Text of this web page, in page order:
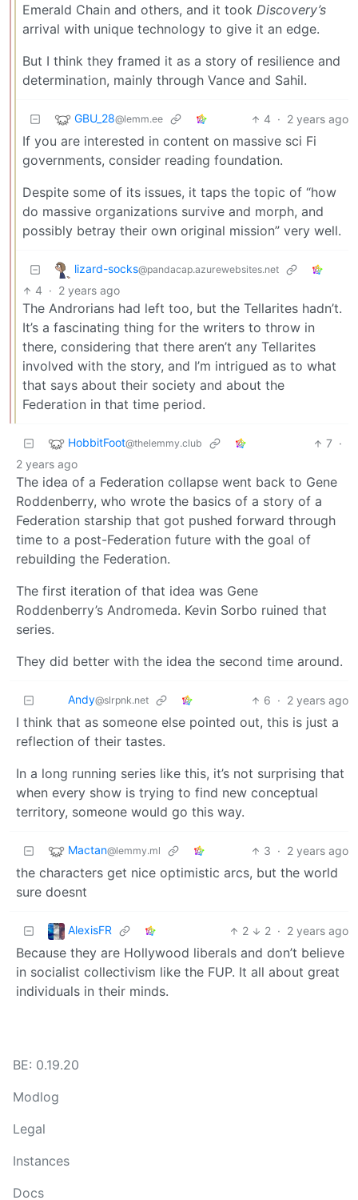
Emerald Chain and others, and it took Discovery’s
arrival with unique technology to give it an edge.
But I think they framed it as a story of resilience and
determination, mainly through Vance and Sahil.
GBU_28@lemm.ee 4 · 2 years ago
If you are interested in content on massive sci Fi
governments, consider reading foundation.
Despite some of its issues, it taps the topic of “how
do massive organizations survive and morph, and
possibly betray their own original mission” very well.
lizard-socks@pandacap.azurewebsites.net
4 · 2 years ago
The Androrians had left too, but the Tellarites hadn’t.
It’s a fascinating thing for the writers to throw in
there, considering that there aren’t any Tellarites
involved with the story, and I’m intrigued as to what
that says about their society and about the
Federation in that time period.
HobbitFoot@thelemmy.club 7 ·
2 years ago
The idea of a Federation collapse went back to Gene
Roddenberry, who wrote the basics of a story of a
Federation starship that got pushed forward through
time to a post-Federation future with the goal of
rebuilding the Federation.
The first iteration of that idea was Gene
Roddenberry’s Andromeda. Kevin Sorbo ruined that
series.
They did better with the idea the second time around.
Andy@slrpnk.net 6 · 2 years ago
I think that as someone else pointed out, this is just a
reflection of their tastes.
In a long running series like this, it’s not surprising that
when every show is trying to find new conceptual
territory, someone would go this way.
Mactan@lemmy.ml 3 · 2 years ago
the characters get nice optimistic arcs, but the world
sure doesnt
AlexisFR 2 2 · 2 years ago
Because they are Hollywood liberals and don’t believe
in socialist collectivism like the FUP. It all about great
individuals in their minds.
BE: 0.19.20
Modlog
Legal
Instances
Docs